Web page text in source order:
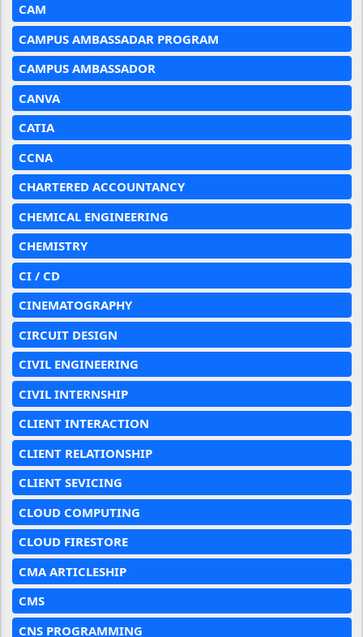
CAM
CAMPUS AMBASSADAR PROGRAM
CAMPUS AMBASSADOR
CANVA
CATIA
CCNA
CHARTERED ACCOUNTANCY
CHEMICAL ENGINEERING
CHEMISTRY
CI / CD
CINEMATOGRAPHY
CIRCUIT DESIGN
CIVIL ENGINEERING
CIVIL INTERNSHIP
CLIENT INTERACTION
CLIENT RELATIONSHIP
CLIENT SEVICING
CLOUD COMPUTING
CLOUD FIRESTORE
CMA ARTICLESHIP
CMS
CNS PROGRAMMING